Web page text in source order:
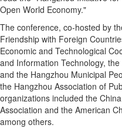
Open World Economy."
The conference, co-hosted by
Friendship with Foreign
Economic and Technological
and Information Technology,
and the Hangzhou Municipal
the Hangzhou Association of
organizations included the
Association and the American
among others.